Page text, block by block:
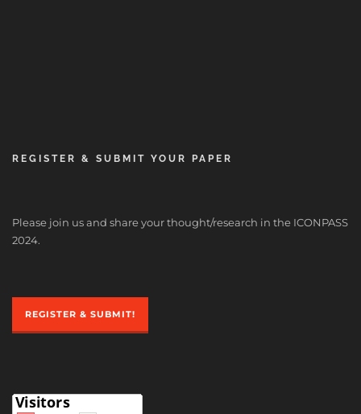
REGISTER & SUBMIT YOUR PAPER
Please join us and share your thought/research in the ICONPASS
2024.
REGISTER & SUBMIT!